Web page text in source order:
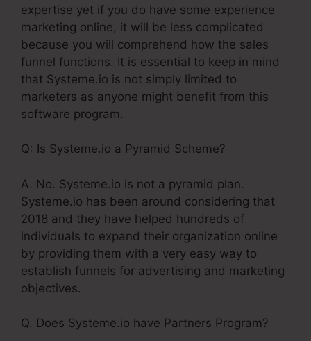
expertise yet if you do have some experience
marketing online, it will be less complicated
because you will comprehend how the sales
funnel functions. It is essential to keep in mind
that Systeme.io is not simply limited to
marketers as anyone might benefit from this
software program.
Q: Is Systeme.io a Pyramid Scheme?
A. No. Systeme.io is not a pyramid plan.
Systeme.io has been around considering that
2018 and they have helped hundreds of
individuals to expand their organization online
by providing them with a very easy way to
establish funnels for advertising and marketing
objectives.
Q. Does Systeme.io have Partners Program?